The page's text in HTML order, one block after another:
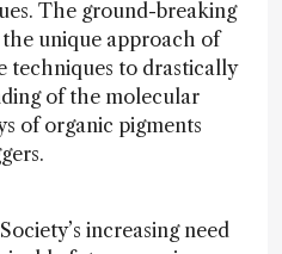
The ground-breaking
unique approach of
techniques to drastically
of the molecular
of organic pigments
Society’s increasing need